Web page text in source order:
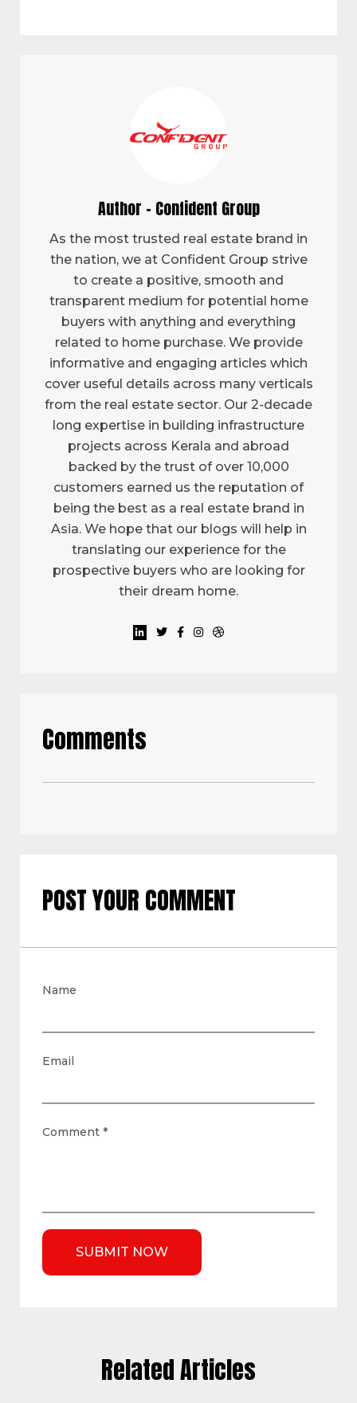
Author - Confident Group
As the most trusted real estate brand in
the nation, we at Confident Group strive
to create a positive, smooth and
transparent medium for potential home
buyers with anything and everything
related to home purchase. We provide
informative and engaging articles which
cover useful details across many verticals
from the real estate sector. Our 2-decade
long expertise in building infrastructure
projects across Kerala and abroad
backed by the trust of over 10,000
customers earned us the reputation of
being the best as a real estate brand in
Asia. We hope that our blogs will help in
translating our experience for the
prospective buyers who are looking for
their dream home.
Comments
POST YOUR COMMENT
Name
Email
Comment *
Related Articles